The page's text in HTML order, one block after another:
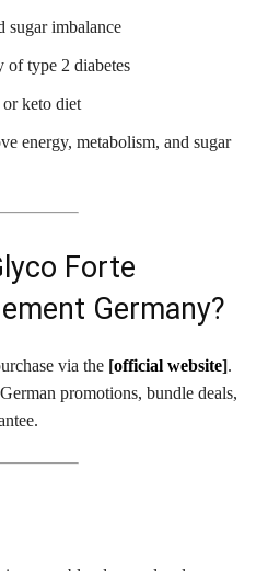
sugar imbalance
type 2 diabetes
keto diet
energy, metabolism, and sugar
Forte
Germany?
via the [official website].
promotions, bundle deals,